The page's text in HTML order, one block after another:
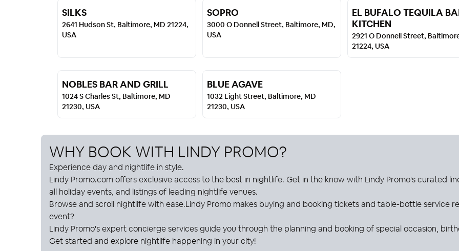
SILKS
2641 Hudson St, Baltimore, MD 21224,
USA
SOPRO
3000 O Donnell Street, Baltimore, MD,
USA
EL BUFALO TEQUILA
KITCHEN
2921 O Donnell Street,
21224, USA
NOBLES BAR AND GRILL
1024 S Charles St, Baltimore, MD
21230, USA
BLUE AGAVE
1032 Light Street, Baltimore, MD
21230, USA
WHY BOOK WITH LINDY PROMO?
Experience day and nightlife in style.
Lindy Promo.com offers exclusive access to the best in nightlife. Get in the know with Lindy Promo's curated
all holiday events, and listings of leading nightlife venues.
Browse and scroll nightlife with ease.Lindy Promo makes buying and booking tickets and table-bottle service
event?
Lindy Promo's expert concierge services guide you through the planning and booking of special occasion,
Get started and explore nightlife happening in your city!